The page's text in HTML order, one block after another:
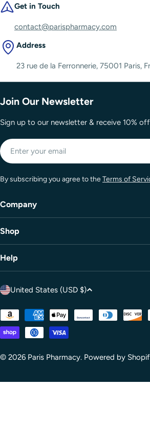
Get in Touch
contact@parispharmacy.com
Address
23 rue de la Ferronnerie, 75001 Paris,
Join Our Newsletter
Sign up to our newsletter & receive 10%
Email
By subscribing you agree to theTerms of
Company
Shop
Help
C
u
n
t
r
/
United States (USD $)
Payment
methods
© 2026 Paris Pharmacy. Powered by